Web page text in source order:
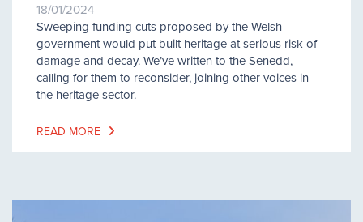
18/01/2024
Sweeping funding cuts proposed by the Welsh
government would put built heritage at serious risk of
damage and decay. We’ve written to the Senedd,
calling for them to reconsider, joining other voices in
the heritage sector.
READ MORE